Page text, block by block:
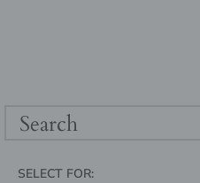
SELECT FOR: